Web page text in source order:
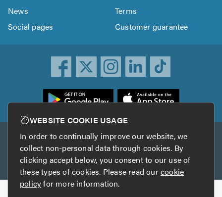
News
Terms
Social pages
Customer guarantee
Other services
TrustAGarage TrustATrader Insurance
WEBSITE COOKIE USAGE
In order to continually improve our website, we
collect non-personal data through cookies. By
clicking accept below, you consent to our use of
these types of cookies. Please read ourcookie
policyfor more information.